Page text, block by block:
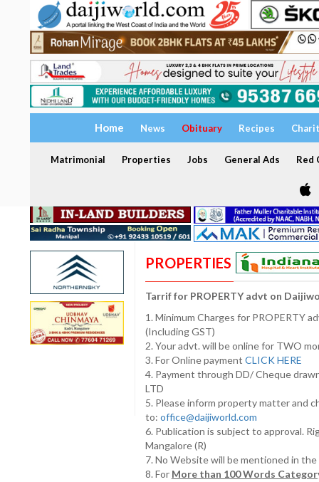
Home News Obituary Recipes
Matrimonial Properties Jobs General Ads Red
PROPERTIES
Tarrif for PROPERTY advt on
1. Minimum Charges for PROPERTY
(Including GST)
2. Your advt. will be online for TWO
3. For Online payment CLICK HERE
4. Payment through DD/ Cheque
LTD
5. Please inform property matter and
to: office@daijiworld.com
6. Publication is subject to approval.
Mangalore (R)
7. No Website will be mentioned in
8. For More than 100 Words